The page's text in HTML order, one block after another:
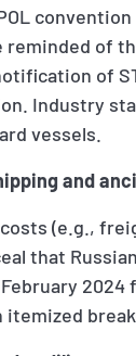
of
of
Industry
vessels.
and
(e.g.,
that
2024